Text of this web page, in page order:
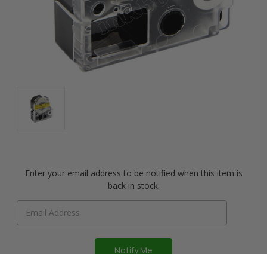
Enter your email address to be notified when this item is
back in stock.